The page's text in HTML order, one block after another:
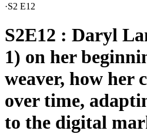
·S2 E12
S2E12 : Daryl
1) on her
weaver, how her
over time,
to the digital